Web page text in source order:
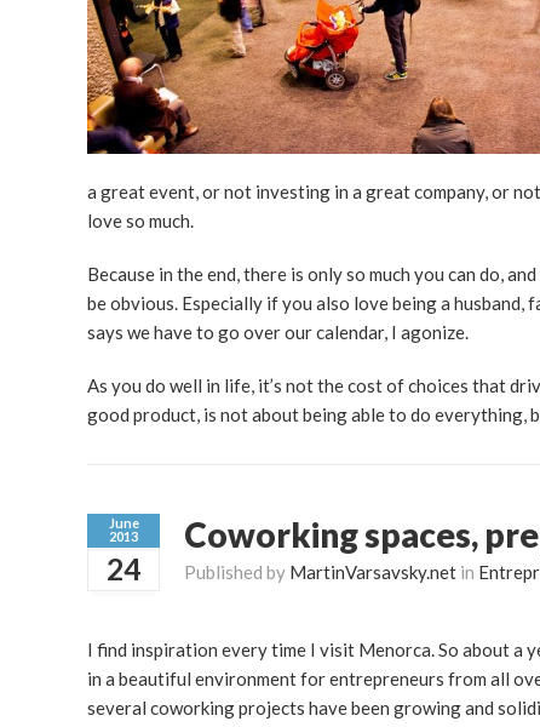
a great event, or not investing in a great company, or
love so much.
Because in the end, there is only so much you can do,
be obvious. Especially if you also love being a
says we have to go over our calendar, I agonize.
As you do well in life, it’s not the cost of choices that
good product, is not about being able to do everything,
June
2013
24
Coworking spaces,
Published by MartinVarsavsky.net in
I find inspiration every time I visit Menorca. So about a
in a beautiful environment for entrepreneurs from all
several coworking projects have been growing and